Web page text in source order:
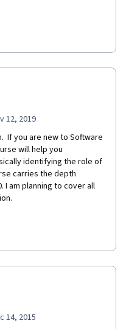
12, 2019
If you are new to Software
will help you
identifying the role of
carries the depth
I am planning to cover all
14, 2015